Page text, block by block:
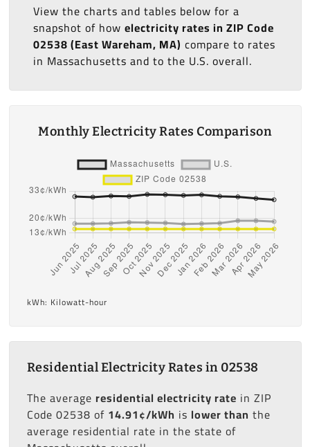
View the charts and tables below for a
snapshot of how electricity rates in ZIP Code
02538 (East Wareham, MA) compare to rates
in Massachusetts and to the U.S. overall.
Monthly Electricity Rates Comparison
kWh: Kilowatt-hour
Residential Electricity Rates in 02538
The average residential electricity rate in ZIP
Code 02538 of 14.91¢/kWh is lower than the
average residential rate in the state of